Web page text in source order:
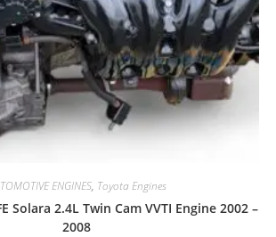
ENGINES, Toyota Engines
Solara 2.4L Twin Cam VVTI Engine 2002 –
2008